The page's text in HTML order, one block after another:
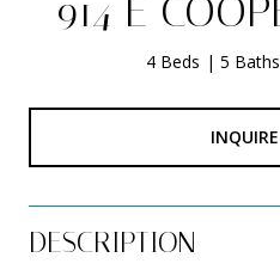
914 E
4 Beds 5 Baths
DESCRIPTION